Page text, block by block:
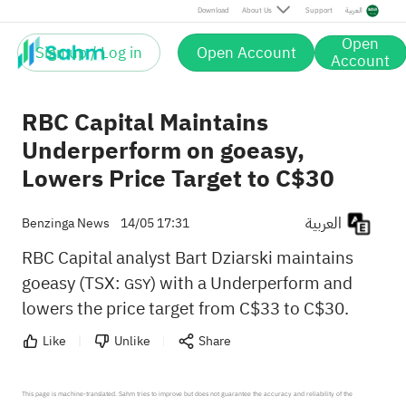
Download About Us Support العربية
Sign up / Log in Open Account Open
Account
RBC Capital Maintains
Underperform on goeasy,
Lowers Price Target to C$30
Benzinga News 14/05 17:31
RBC Capital analyst Bart Dziarski maintains
goeasy (TSX: GSY) with a Underperform and
lowers the price target from C$33 to C$30.
Like Unlike Share
This page is machine-translated. Sahm tries to improve but does not guarantee the accuracy and reliability of the